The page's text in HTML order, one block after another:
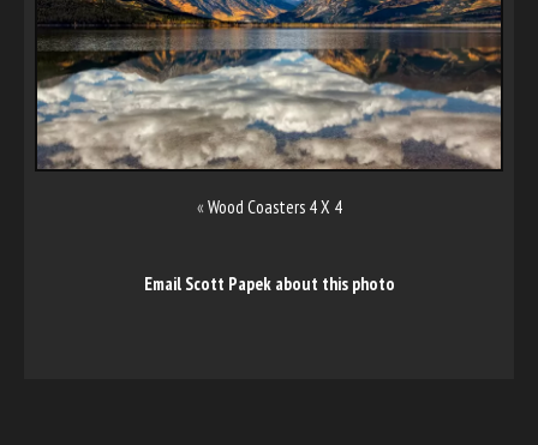
«Wood Coasters 4 X 4
Email Scott Papek about this photo